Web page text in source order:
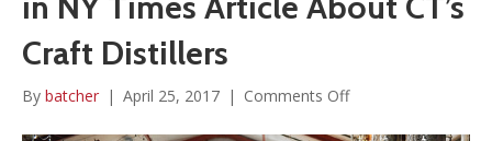
Craft Distillers
By batcher | April 25, 2017 | Comments Offon